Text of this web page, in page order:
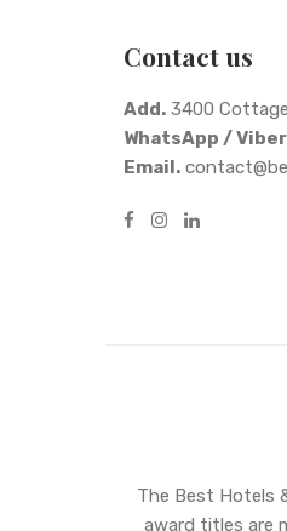
Contact us
Add. 3400
WhatsApp /
Email.
The Best Hotels
award titles are